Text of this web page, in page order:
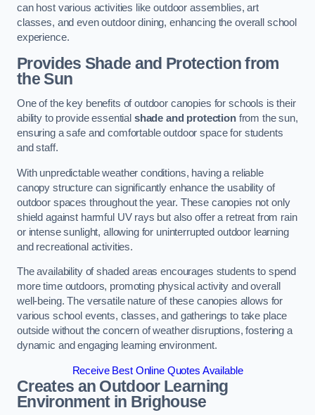
can host various activities like outdoor assemblies, art
classes, and even outdoor dining, enhancing the overall school
experience.
Provides Shade and Protection from
the Sun
One of the key benefits of outdoor canopies for schools is their
ability to provide essential shade and protectionfrom the sun,
ensuring a safe and comfortable outdoor space for students
and staff.
With unpredictable weather conditions, having a reliable
canopy structure can significantly enhance the usability of
outdoor spaces throughout the year. These canopies not only
shield against harmful UV rays but also offer a retreat from rain
or intense sunlight, allowing for uninterrupted outdoor learning
and recreational activities.
The availability of shaded areas encourages students to spend
more time outdoors, promoting physical activity and overall
well-being. The versatile nature of these canopies allows for
various school events, classes, and gatherings to take place
outside without the concern of weather disruptions, fostering a
dynamic and engaging learning environment.
Receive Best Online Quotes Available
Creates an Outdoor Learning
Environmentin Brighouse